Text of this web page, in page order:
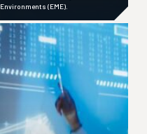
Environments (EME).